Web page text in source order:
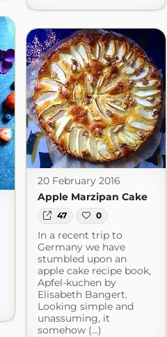
20 February 2016
Apple Marzipan Cake
47 0
In a recent trip to
Germany we have
stumbled upon an
apple cake recipe book,
Apfel-kuchen by
Elisabeth Bangert.
Looking simple and
unassuming, it
somehow (...)